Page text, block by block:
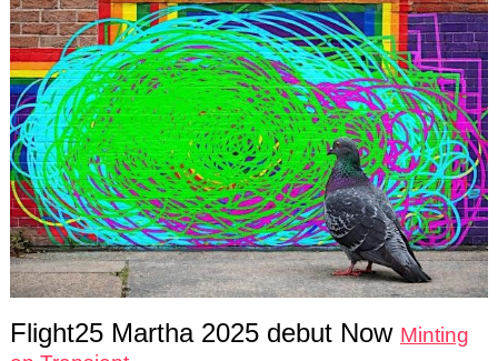
Flight25 Martha 2025 debut Now Minting